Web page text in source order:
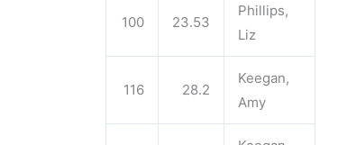
100 23.53
Phillips,
Liz
116 28.2
Keegan,
Amy